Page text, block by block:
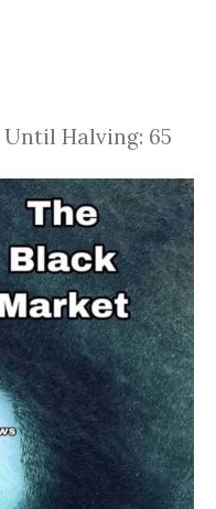
Until Halving: 65